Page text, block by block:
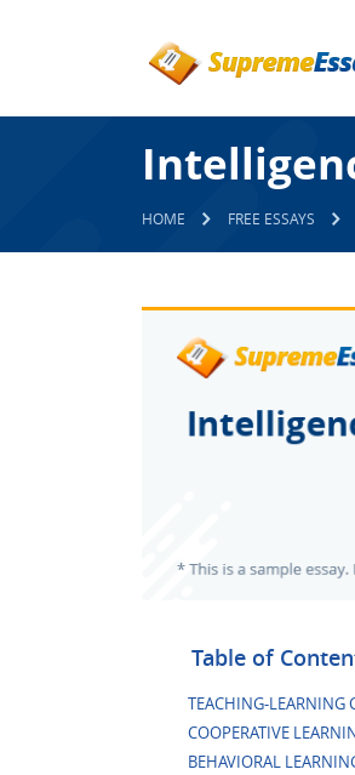
HOME FREE ESSAYS
Table of
TEACHING-LEARNING
COOPERATIVE
BEHAVIORAL